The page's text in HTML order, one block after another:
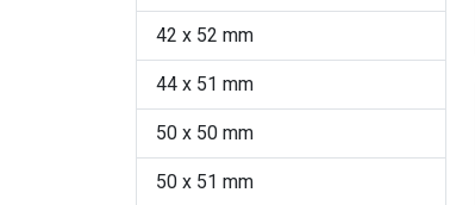
42 x 52 mm
44 x 51 mm
50 x 50 mm
50 x 51 mm